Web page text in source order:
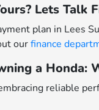
Lets Talk
plan in Lees
ourfinance
a Honda:
reliable